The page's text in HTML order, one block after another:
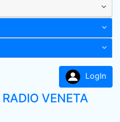
LogIn
VENETA